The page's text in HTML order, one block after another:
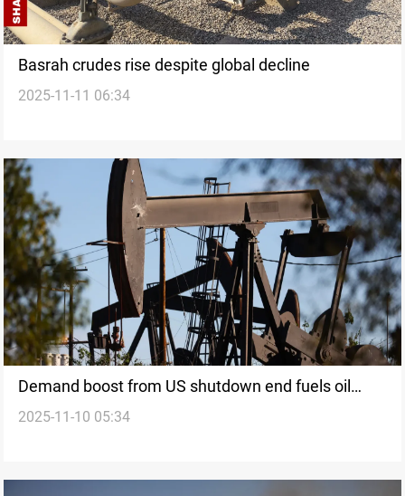
Basrah crudes rise despite global decline
2025-11-11 06:34
Demand boost from US shutdown end fuels oil
price rise
2025-11-10 05:34